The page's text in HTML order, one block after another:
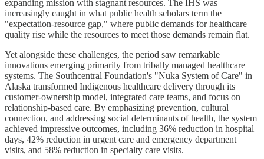
expanding mission with stagnant resources. The IHS was
increasingly caught in what public health scholars term the
"expectation-resource gap," where public demands for healthcare
quality rise while the resources to meet those demands remain flat.
Yet alongside these challenges, the period saw remarkable
innovations emerging primarily from tribally managed healthcare
systems. The Southcentral Foundation's "Nuka System of Care" in
Alaska transformed Indigenous healthcare delivery through its
customer-ownership model, integrated care teams, and focus on
relationship-based care. By emphasizing prevention, cultural
connection, and addressing social determinants of health, the system
achieved impressive outcomes, including 36% reduction in hospital
days, 42% reduction in urgent care and emergency department
visits, and 58% reduction in specialty care visits.